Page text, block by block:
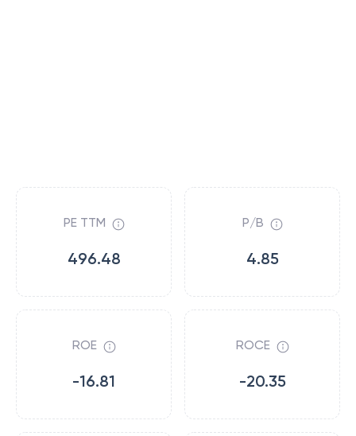
PE TTM
496.48
P/B
4.85
ROE
-16.81
ROCE
-20.35